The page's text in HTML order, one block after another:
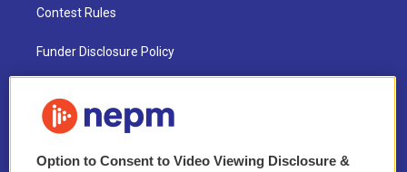
Contest Rules
Funder Disclosure Policy
NEPM EEO Reports & Statement
2021 License Renewal
Option to Consent to Video Viewing Disclosure &